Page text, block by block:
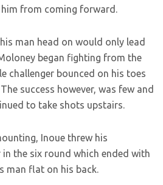
from coming forward.
man head on would only lead
began fighting from the
challenger bounced on his toes
success however, was few and
to take shots upstairs.
Inoue threw his
the six round which ended with
man flat on his back.